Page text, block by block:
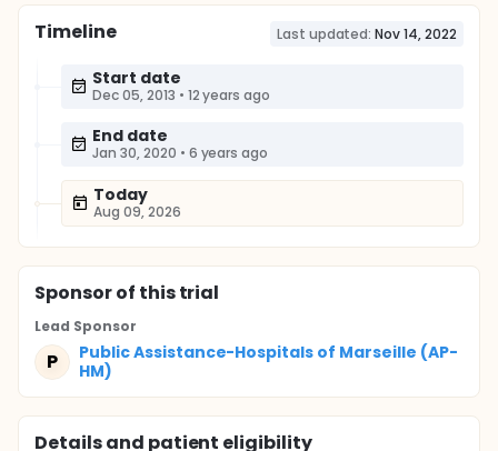
Timeline Last updated: Nov 14, 2022
Start date
Dec 05, 2013 • 12 years ago
End date
Jan 30, 2020 • 6 years ago
Today
Aug 09, 2026
Sponsorof this trial
Lead Sponsor
P
Public Assistance-Hospitals of Marseille (AP-
HM)
Details and patient eligibility